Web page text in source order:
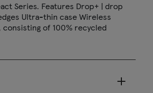
Series. Features Drop+ | drop
Ultra-thin case Wireless
of 100% recycled